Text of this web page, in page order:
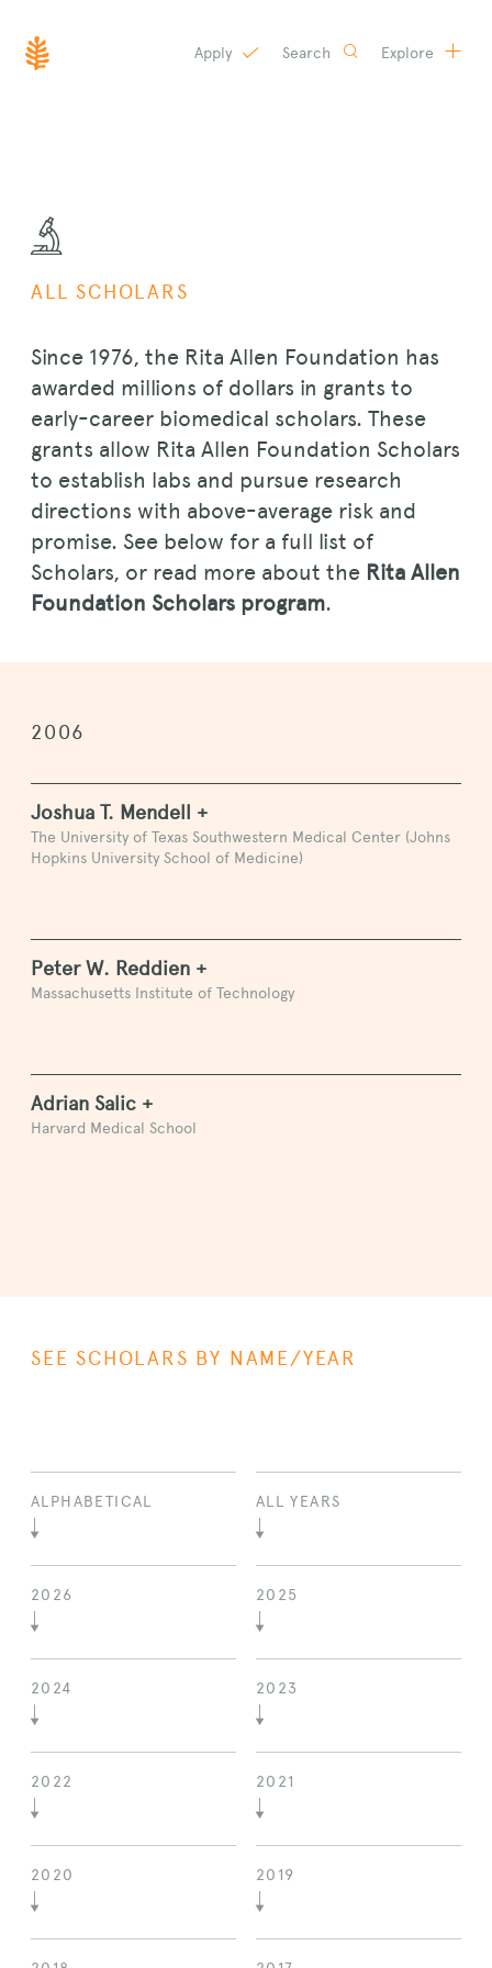
SKIP
Apply Search Explore
ALL SCHOLARS
Since 1976, the Rita Allen Foundation has
awarded millions of dollars in grants to
early-career biomedical scholars. These
grants allow Rita Allen Foundation Scholars
to establish labs and pursue research
directions with above-average risk and
promise. See below for a full list of
Scholars, or read more about the Rita Allen
Foundation Scholars program.
2006
Joshua T. Mendell +
The University of Texas Southwestern Medical Center (Johns
Hopkins University School of Medicine)
Peter W. Reddien +
Massachusetts Institute of Technology
Adrian Salic +
Harvard Medical School
SEE SCHOLARS BY NAME/YEAR
ALPHABETICAL ALL YEARS
2026 2025
2024 2023
2022 2021
2020 2019